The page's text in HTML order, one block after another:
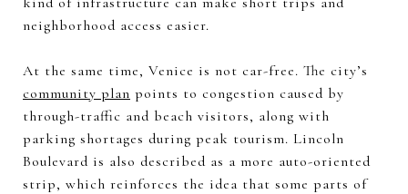
neighborhood access easier.
At the same time, Venice is not car-free. The city’s
community plan points to congestion caused by
through-traffic and beach visitors, along with
parking shortages during peak tourism. Lincoln
Boulevard is also described as a more auto-oriented
strip, which reinforces the idea that some parts of